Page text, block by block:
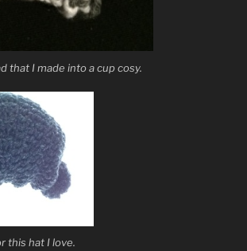
that I made into a cup cosy.
this hat I love.